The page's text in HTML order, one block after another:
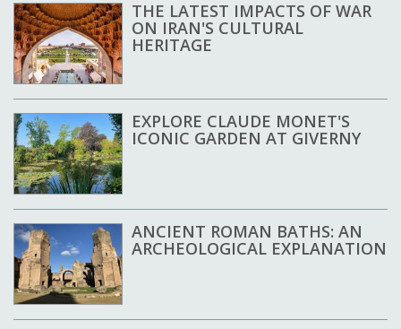
THE LATEST IMPACTS OF WAR
ON IRAN'S CULTURAL
HERITAGE
EXPLORE CLAUDE MONET'S
ICONIC GARDEN AT GIVERNY
ANCIENT ROMAN BATHS: AN
ARCHEOLOGICAL EXPLANATION